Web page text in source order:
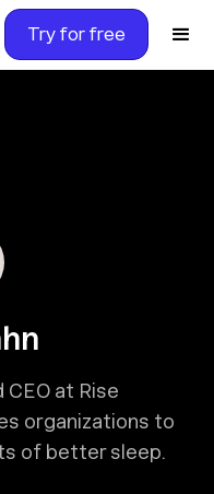
Try for free
at Rise
organizations to
of better sleep.